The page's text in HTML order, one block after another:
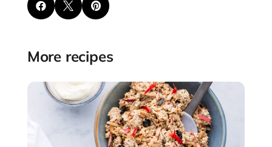
  
More recipes